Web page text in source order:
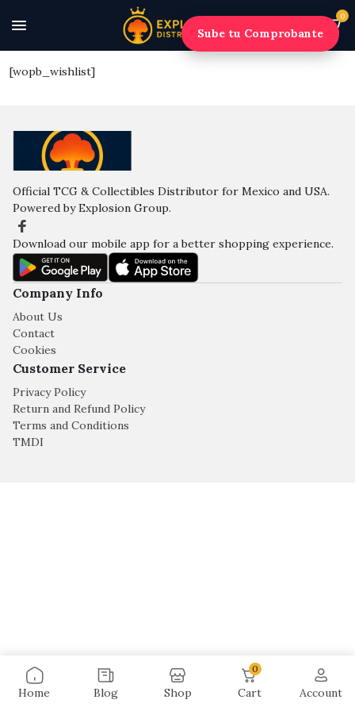
0
[wopb_wishlist]
Official TCG & Collectibles Distributor for Mexico and USA.
Powered by Explosion Group.
Download our mobile app for a better shopping experience.
Company Info
About Us
Contact
Cookies
Customer Service
Privacy Policy
Return and Refund Policy
Terms and Conditions
TMDI
Home Blog Shop
0
Cart Account
Sube tu Comprobante